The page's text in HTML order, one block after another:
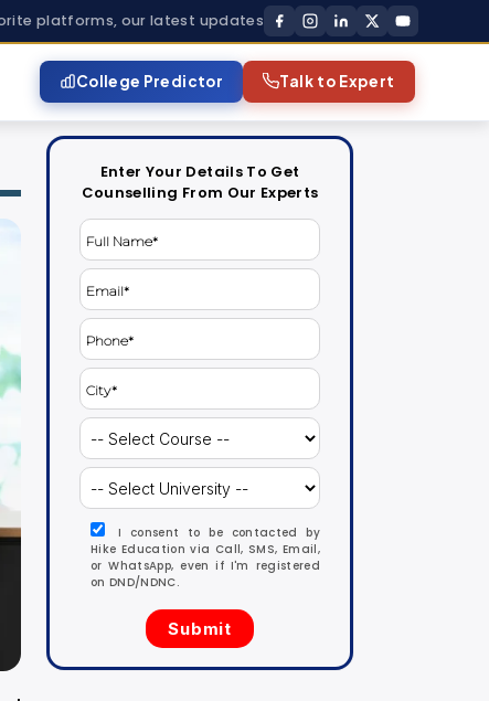
platforms, our latest updates
College Predictor Talk to Expert
Enter Your Details To Get
Counselling From Our Experts
I consent to be contacted by
Hike Education via Call, SMS, Email,
or WhatsApp, even if I'm registered
on DND/NDNC.